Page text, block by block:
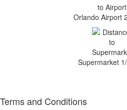
Orlando Airport
Supermarket
Terms and Conditions